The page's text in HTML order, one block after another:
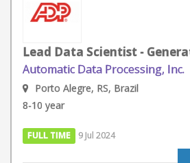
Lead Data Scientist -
Automatic Data Processing, Inc.
Porto Alegre, RS, Brazil
8-10 year
FULL TIME 9 Jul 2024